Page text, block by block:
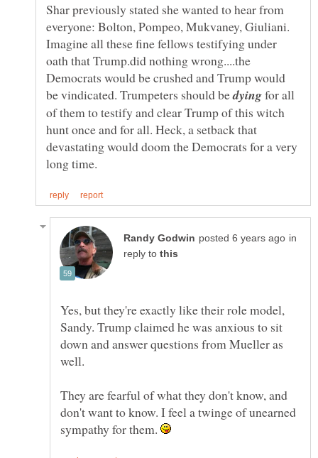
Shar previously stated she wanted to hear from
everyone: Bolton, Pompeo, Mukvaney, Giuliani.
Imagine all these fine fellows testifying under
oath that Trump.did nothing wrong....the
Democrats would be crushed and Trump would
be vindicated. Trumpeters should be
for all
of them to testify and clear Trump of this witch
hunt once and for all. Heck, a setback that
devastating would doom the Democrats for a very
in
reply to
Yes, but they're exactly like their role model,
Sandy. Trump claimed he was anxious to sit
down and answer questions from Mueller as
well.
They are fearful of what they don't know, and
don't want to know. I feel a twinge of unearned
sympathy for them.